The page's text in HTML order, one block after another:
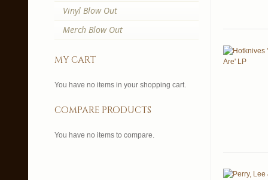
Vinyl Blow Out
Merch Blow Out
my cart
You have no items in your shopping cart.
compare products
You have no items to compare.